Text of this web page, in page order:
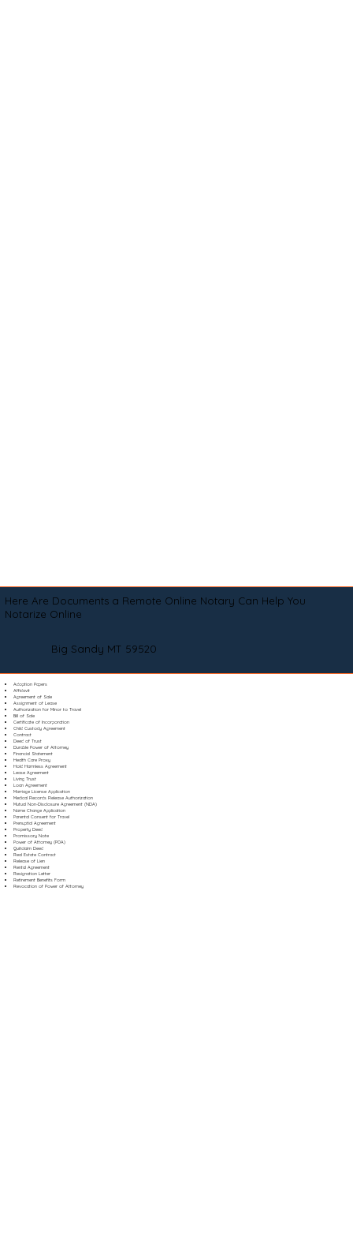
Here Are Documents a Remote Online Notary Can Help You
Notarize Online
Big Sandy MT 59520
Adoption Papers
Affidavit
Agreement of Sale
Assignment of Lease
Authorization for Minor to Travel
Bill of Sale
Certificate of Incorporation
Child Custody Agreement
Contract
Deed of Trust
Durable Power of Attorney
Financial Statement
Health Care Proxy
Hold Harmless Agreement
Lease Agreement
Living Trust
Loan Agreement
Marriage License Application
Medical Records Release Authorization
Mutual Non-Disclosure Agreement (NDA)
Name Change Application
Parental Consent for Travel
Prenuptial Agreement
Property Deed
Promissory Note
Power of Attorney (POA)
Quitclaim Deed
Real Estate Contract
Release of Lien
Rental Agreement
Resignation Letter
Retirement Benefits Form
Revocation of Power of Attorney